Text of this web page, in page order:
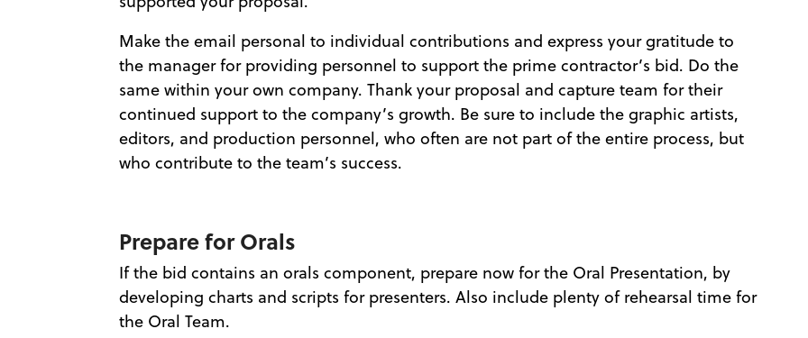
Make the email personal to individual contributions and express your gratitude to
the manager for providing personnel to support the prime contractor’s bid. Do the
same within your own company. Thank your proposal and capture team for their
continued support to the company’s growth. Be sure to include the graphic artists,
editors, and production personnel, who often are not part of the entire process, but
who contribute to the team’s success.
Prepare for Orals
If the bid contains an orals component, prepare now for the Oral Presentation, by
developing charts and scripts for presenters. Also include plenty of rehearsal time for
the Oral Team.